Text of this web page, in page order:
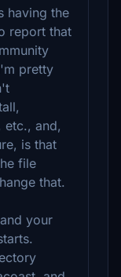
having the
report that
pretty
etc., and,
is that
file
that.
your